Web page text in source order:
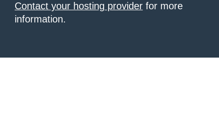
Contact your hosting provider for more
information.